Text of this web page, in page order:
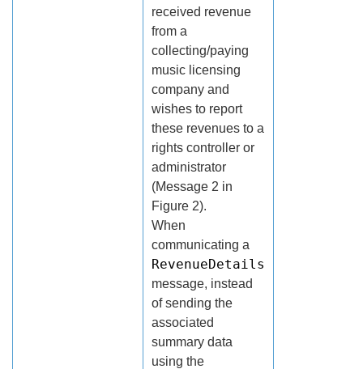
received revenue
from a
collecting/paying
music licensing
company and
wishes to report
these revenues to a
rights controller or
administrator
(Message 2 in
Figure 2).
When
communicating a
RevenueDetails
message, instead
of sending the
associated
summary data
using the